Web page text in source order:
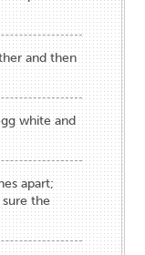
and then
white and
apart;
the